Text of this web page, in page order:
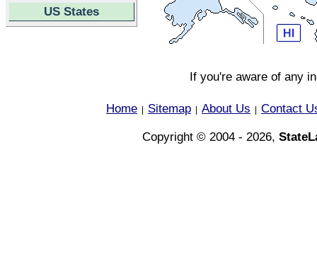
US States
If you're aware of any
Home Sitemap About Us
Contact
Copyright © 2004 - 2026,